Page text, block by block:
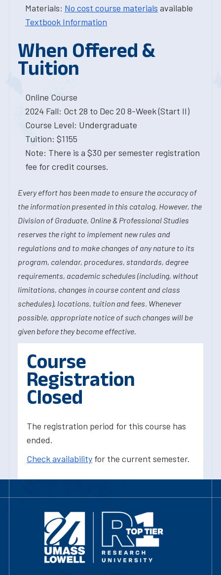
Materials: No cost course materials available
Textbook Information
When Offered &
Tuition
Online Course
2024 Fall: Oct 28 to Dec 20 8-Week (Start II)
Course Level: Undergraduate
Tuition: $1155
Note: There is a $30 per semester registration
fee for credit courses.
Every effort has been made to ensure the accuracy of
the information presented in this catalog. However, the
Division of Graduate, Online & Professional Studies
reserves the right to implement new rules and
regulations and to make changes of any nature to its
program, calendar, procedures, standards, degree
requirements, academic schedules (including, without
limitations, changes in course content and class
schedules), locations, tuition and fees. Whenever
possible, appropriate notice of such changes will be
given before they become effective.
Course
Registration
Closed
The registration period for this course has
ended.
Check availability for the current semester.